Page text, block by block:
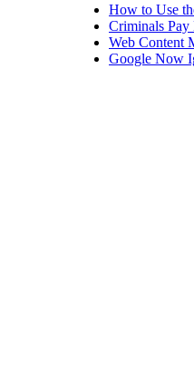
How to Use
Criminals Pay
Web Content
Google Now